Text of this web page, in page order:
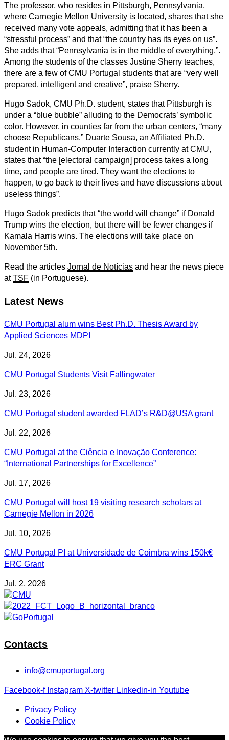
The professor, who resides in Pittsburgh, Pennsylvania,
where Carnegie Mellon University is located, shares that she
received many vote appeals, admitting that it has been a
“stressful process” and that “the country has its eyes on us”.
She adds that “Pennsylvania is in the middle of everything,”.
Among the students of the classes Justine Sherry teaches,
there are a few of CMU Portugal students that are “very well
prepared, intelligent and creative”, praise Sherry.
Hugo Sadok, CMU Ph.D. student, states that Pittsburgh is
under a “blue bubble” alluding to the Democrats’ symbolic
color. However, in counties far from the urban centers, “many
choose Republicans.” Duarte Sousa, an Affiliated Ph.D.
student in Human-Computer Interaction currently at CMU,
states that “the [electoral campaign] process takes a long
time, and people are tired. They want the elections to
happen, to go back to their lives and have discussions about
useless things”.
Hugo Sadok predicts that “the world will change” if Donald
Trump wins the election, but there will be fewer changes if
Kamala Harris wins. The elections will take place on
November 5th.
Read the articles Jornal de Notícias and hear the news piece
atTSF (in Portuguese).
Latest News
CMU Portugal alum wins Best Ph.D. Thesis Award by
Applied Sciences MDPI
Jul. 24, 2026
CMU Portugal Students Visit Fallingwater
Jul. 23, 2026
CMU Portugal student awarded FLAD’s R&D@USA grant
Jul. 22, 2026
CMU Portugal at the Ciência e Inovação Conference:
“International Partnerships for Excellence”
Jul. 17, 2026
CMU Portugal will host 19 visiting research scholars at
Carnegie Mellon in 2026
Jul. 10, 2026
CMU Portugal PI at Universidade de Coimbra wins 150k€
ERC Grant
Jul. 2, 2026
Contacts
info@cmuportugal.org
Facebook-f Instagram X-twitter Linkedin-in Youtube
Privacy Policy
Cookie Policy